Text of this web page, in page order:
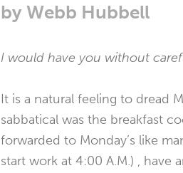
by Webb Hubbell
I would have you without
It is a natural feeling to dread
sabbatical was the breakfast
forwarded to Monday’s like
start work at 4:00 A.M.) , have